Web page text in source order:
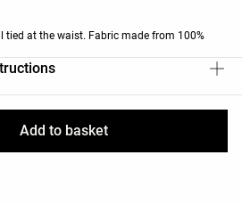
Add to basket
tied at the waist. Fabric made from 100%